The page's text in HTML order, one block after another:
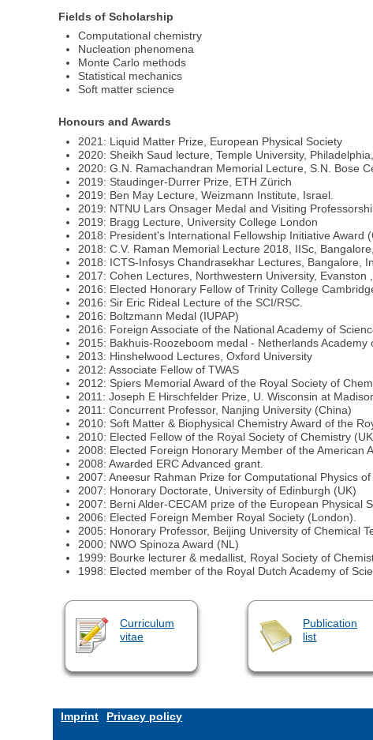
Fields of Scholarship
Computational chemistry
Nucleation phenomena
Monte Carlo methods
Statistical mechanics
Soft matter science
Honours and Awards
2021: Liquid Matter Prize, European Physical Society
2020: Sheikh Saud lecture, Temple University, Philadelphia,
2020: G.N. Ramachandran Memorial Lecture, S.N. Bose
2019: Staudinger-Durrer Prize, ETH Zürich
2019: Ben May Lecture, Weizmann Institute, Israel.
2019: NTNU Lars Onsager Medal and Visiting
2019: Bragg Lecture, University College London
2018: President's International Fellowship Initiative Award
2018: C.V. Raman Memorial Lecture 2018, IISc,
2018: ICTS-Infosys Chandrasekhar Lectures, Bangalore,
2017: Cohen Lectures, Northwestern University, Evanston
2016: Elected Honorary Fellow of Trinity College
2016: Sir Eric Rideal Lecture of the SCI/RSC.
2016: Boltzmann Medal (IUPAP)
2016: Foreign Associate of the National Academy of
2015: Bakhuis-Roozeboom medal - Netherlands Academy
2013: Hinshelwood Lectures, Oxford University
2012: Associate Fellow of TWAS
2012: Spiers Memorial Award of the Royal Society of
2011: Joseph E Hirschfelder Prize, U. Wisconsin at
2011: Concurrent Professor, Nanjing University (China)
2010: Soft Matter & Biophysical Chemistry Award of the
2010: Elected Fellow of the Royal Society of Chemistry
2008: Elected Foreign Honorary Member of the American
2008: Awarded ERC Advanced grant.
2007: Aneesur Rahman Prize for Computational Physics
2007: Honorary Doctorate, University of Edinburgh (UK)
2007: Berni Alder-CECAM prize of the European Physical
2006: Elected Foreign Member Royal Society (London).
2005: Honorary Professor, Beijing University of Chemical
2000: NWO Spinoza Award (NL)
1999: Bourke lecturer & medallist, Royal Society of
1998: Elected member of the Royal Dutch Academy of
Curriculum
vitae
Publication
list
Imprint Privacy policy